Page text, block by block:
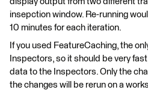
insepction window. Re-running
10 minutes for each iteration.
If you used FeatureCaching, the
Inspectors, so it should be very
data to the Inspectors. Only the
the changes will be rerun on a